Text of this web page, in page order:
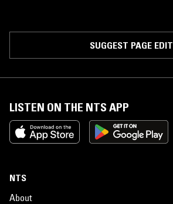
SUGGEST PAGE EDIT
LISTEN ON THE NTS APP
NTS
About